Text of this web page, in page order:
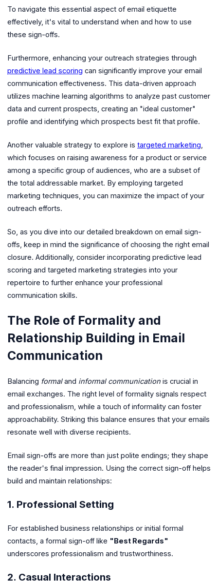
To navigate this essential aspect of email etiquette
effectively, it's vital to understand when and how to use
these sign-offs.
Furthermore, enhancing your outreach strategies through
predictive lead scoring can significantly improve your email
communication effectiveness. This data-driven approach
utilizes machine learning algorithms to analyze past customer
data and current prospects, creating an "ideal customer"
profile and identifying which prospects best fit that profile.
Another valuable strategy to explore is targeted marketing,
which focuses on raising awareness for a product or service
among a specific group of audiences, who are a subset of
the total addressable market. By employing targeted
marketing techniques, you can maximize the impact of your
outreach efforts.
So, as you dive into our detailed breakdown on email sign-
offs, keep in mind the significance of choosing the right email
closure. Additionally, consider incorporating predictive lead
scoring and targeted marketing strategies into your
repertoire to further enhance your professional
communication skills.
The Role of Formality and
Relationship Building in Email
Communication
Balancing formaland informal communication is crucial in
email exchanges. The right level of formality signals respect
and professionalism, while a touch of informality can foster
approachability. Striking this balance ensures that your emails
resonate well with diverse recipients.
Email sign-offs are more than just polite endings; they shape
the reader's final impression. Using the correct sign-off helps
build and maintain relationships:
1. Professional Setting
For established business relationships or initial formal
contacts, a formal sign-off like "Best Regards"
underscores professionalism and trustworthiness.
2. Casual Interactions